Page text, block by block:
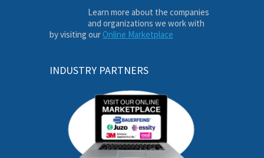
Learn more about the companies
and organizations we work with
by visiting our Online Marketplace
INDUSTRY PARTNERS